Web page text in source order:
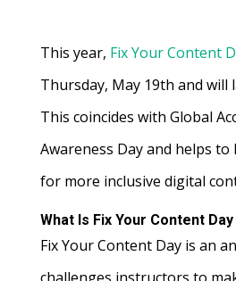
This year, Fix Your Content
Thursday, May 19th and will
This coincides with Global
Awareness Day and helps
for more inclusive digital
What Is Fix Your Content Day
Fix Your Content Day is an